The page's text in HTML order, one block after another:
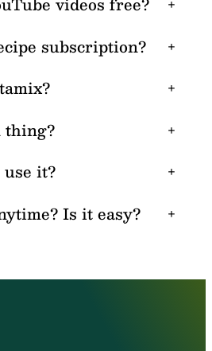
subscription?
+
+
thing?
+
it?
+
Is it easy?
+